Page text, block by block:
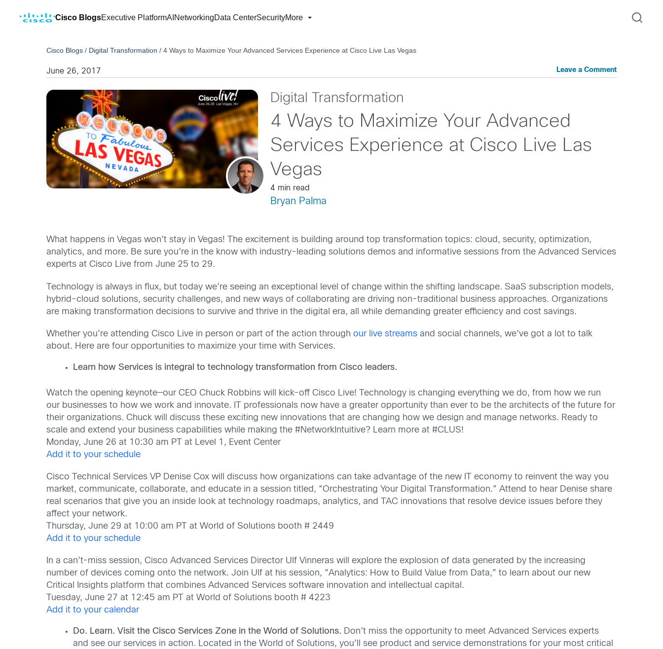
Cisco BlogsExecutive PlatformAI NetworkingData CenterSecurityMore
Cisco Blogs / Digital Transformation /4 Ways to Maximize Your Advanced Services Experience at Cisco Live Las Vegas
June 26, 2017 Leave a Comment
Digital Transformation
4 Ways to Maximize Your Advanced
Services Experience at Cisco Live Las
Vegas
4 min read
Bryan Palma
What happens in Vegas won’t stay in Vegas! The excitement is building around top transformation topics: cloud, security, optimization,
analytics, and more. Be sure you’re in the know with industry-leading solutions demos and informative sessions from the Advanced Services
experts at Cisco Live from June 25 to 29.
Technology is always in flux, but today we’re seeing an exceptional level of change within the shifting landscape. SaaS subscription models,
hybrid-cloud solutions, security challenges, and new ways of collaborating are driving non-traditional business approaches. Organizations
are making transformation decisions to survive and thrive in the digital era, all while demanding greater efficiency and cost savings.
Whether you’re attending Cisco Live in person or part of the action throughour live streams and social channels, we’ve got a lot to talk
about. Here are four opportunities to maximize your time with Services.
Learn how Services is integral to technology transformation from Cisco leaders.
Watch the opening keynote—our CEO Chuck Robbins will kick-off Cisco Live! Technology is changing everything we do, from how we run
our businesses to how we work and innovate. IT professionals now have a greater opportunity than ever to be the architects of the future for
their organizations. Chuck will discuss these exciting new innovations that are changing how we design and manage networks. Ready to
scale and extend your business capabilities while making the #NetworkIntuitive? Learn more at #CLUS!
Monday, June 26 at 10:30 am PT at Level 1, Event Center
Add it to your schedule
Cisco Technical Services VP Denise Cox will discuss how organizations can take advantage of the new IT economy to reinvent the way you
market, communicate, collaborate, and educate in a session titled, “Orchestrating Your Digital Transformation.” Attend to hear Denise share
real scenarios that give you an inside look at technology roadmaps, analytics, and TAC innovations that resolve device issues before they
affect your network.
Thursday, June 29 at 10:00 am PT at World of Solutions booth # 2449
Add it to your schedule
In a can’t-miss session, Cisco Advanced Services Director Ulf Vinneras will explore the explosion of data generated by the increasing
number of devices coming onto the network. Join Ulf at his session, “Analytics: How to Build Value from Data,” to learn about our new
Critical Insights platform that combines Advanced Services software innovation and intellectual capital.
Tuesday, June 27 at 12:45 am PT at World of Solutions booth # 4223
Add it to your calendar
Do. Learn. Visit the Cisco Services Zone in the World of Solutions. Don’t miss the opportunity to meet Advanced Services experts
and see our services in action. Located in the World of Solutions, you’ll see product and service demonstrations for your most critical